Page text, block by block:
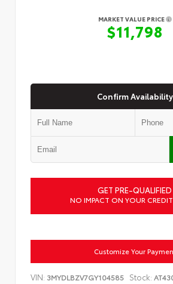
MARKET VALUE PRICE
$11,798
Confirm Availability
GET PRE-QUALIFIED
NO IMPACT ON YOUR
Customize Your
VIN: 3MYDLBZV7GY104585 Stock: